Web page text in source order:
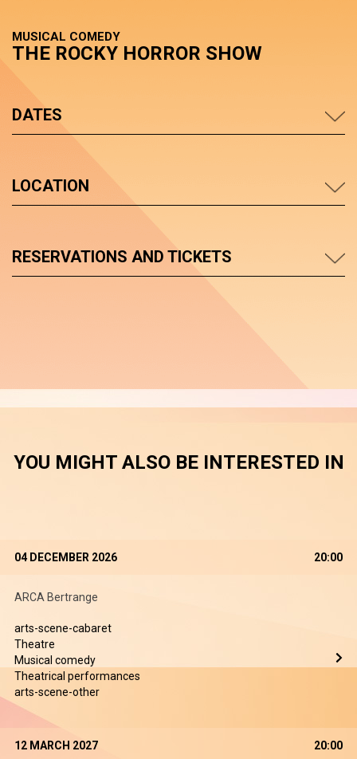
MUSICAL COMEDY
THE ROCKY HORROR SHOW
DATES
LOCATION
RESERVATIONS AND TICKETS
YOU MIGHT ALSO BE INTERESTED IN
04 DECEMBER 2026 20:00
ARCA Bertrange
arts-scene-cabaret
Theatre
Musical comedy
Theatrical performances
arts-scene-other
12 MARCH 2027 20:00